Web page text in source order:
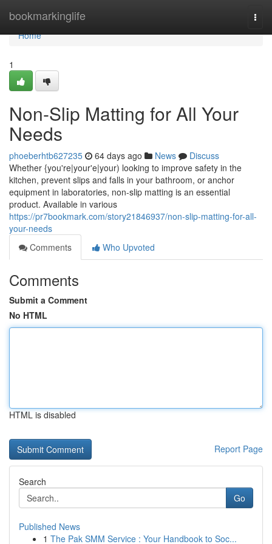
bookmarkinglife
Home
Home
1
Non-Slip Matting for All Your
Needs
phoeberhtb627235 64 days ago News
Discuss
Whether {you're|your'e|your) looking to improve safety in the
kitchen, prevent slips and falls in your bathroom, or anchor
equipment in laboratories, non-slip matting is an essential
product. Available in various
https://pr7bookmark.com/story21846937/non-slip-matting-for-all-
your-needs
Comments
Who Upvoted
Comments
Submit a Comment
No HTML
HTML is disabled
Report Page
Search
Go
Published News
1 The Pak SMM Service : Your Handbook to Soc...